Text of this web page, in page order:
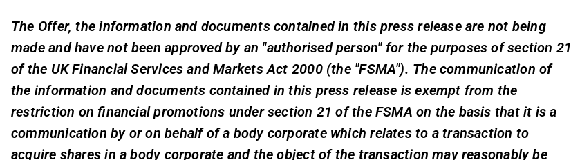
The Offer, the information and documents contained in this press release are not being
made and have not been approved by an "authorised person" for the purposes of section 21
of the UK Financial Services and Markets Act 2000 (the "FSMA"). The communication of
the information and documents contained in this press release is exempt from the
restriction on financial promotions under section 21 of the FSMA on the basis that it is a
communication by or on behalf of a body corporate which relates to a transaction to
acquire shares in a body corporate and the object of the transaction may reasonably be